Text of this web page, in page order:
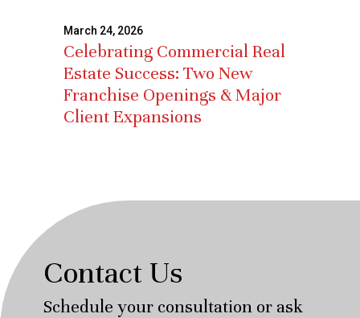
March 24, 2026
Celebrating Commercial Real
Estate Success: Two New
Franchise Openings & Major
Client Expansions
Contact Us
Schedule your consultation or ask